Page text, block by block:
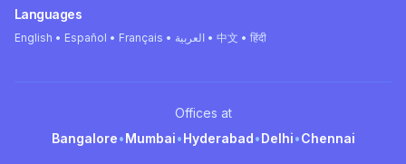
Languages
English • Español • Français • العربية • 中文 • हिंदी
Offices at
Bangalore•Mumbai•Hyderabad•Delhi•Chennai